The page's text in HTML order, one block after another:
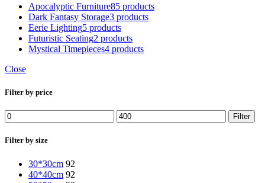
Apocalyptic Furniture85 products
Dark Fantasy Storage3 products
Eerie Lighting5 products
Futuristic Seating2 products
Mystical Timepieces4 products
Close
Filter by price
Filter
Filter by size
30*30cm 92
40*40cm 92